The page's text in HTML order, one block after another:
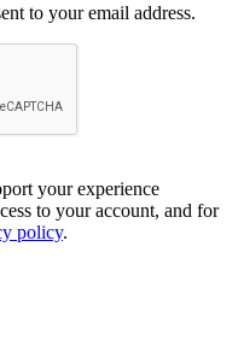
to your email address.
your experience
to your account, and for
policy.